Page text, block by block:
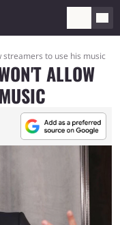
streamers to use his music
ALLOW